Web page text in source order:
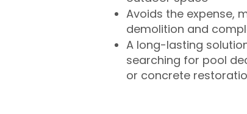
Avoids the expense,
demolition and
A long-lasting
searching for pool
or concrete